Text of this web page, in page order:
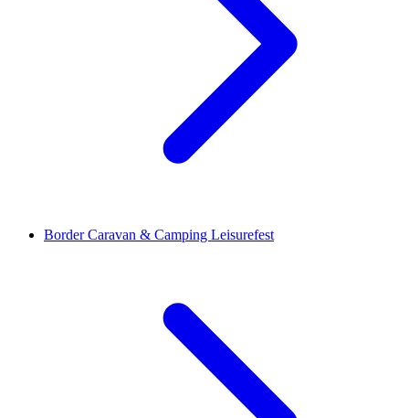
Border Caravan & Camping Leisurefest